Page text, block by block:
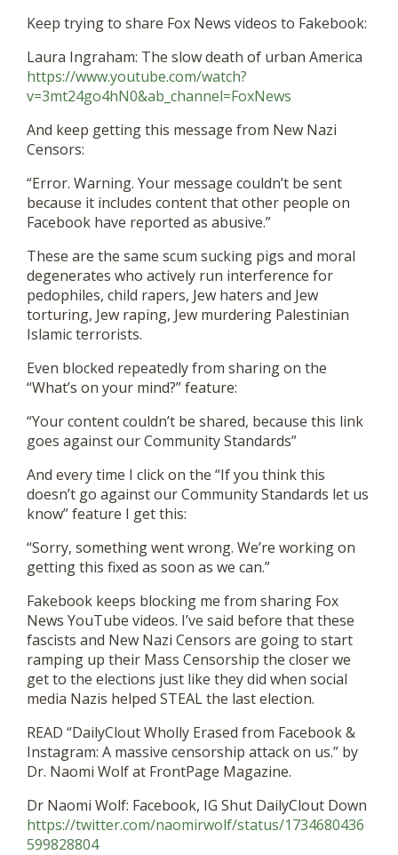
Keep trying to share Fox News videos to Fakebook:
Laura Ingraham: The slow death of urban America
https://www.youtube.com/watch?
v=3mt24go4hN0&ab_channel=FoxNews
And keep getting this message from New Nazi
Censors:
“Error. Warning. Your message couldn’t be sent
because it includes content that other people on
Facebook have reported as abusive.”
These are the same scum sucking pigs and moral
degenerates who actively run interference for
pedophiles, child rapers, Jew haters and Jew
torturing, Jew raping, Jew murdering Palestinian
Islamic terrorists.
Even blocked repeatedly from sharing on the
“What’s on your mind?” feature:
“Your content couldn’t be shared, because this link
goes against our Community Standards”
And every time I click on the “If you think this
doesn’t go against our Community Standards let us
know” feature I get this:
“Sorry, something went wrong. We’re working on
getting this fixed as soon as we can.”
Fakebook keeps blocking me from sharing Fox
News YouTube videos. I’ve said before that these
fascists and New Nazi Censors are going to start
ramping up their Mass Censorship the closer we
get to the elections just like they did when social
media Nazis helped STEAL the last election.
READ “DailyClout Wholly Erased from Facebook &
Instagram: A massive censorship attack on us.” by
Dr. Naomi Wolf at FrontPage Magazine.
Dr Naomi Wolf: Facebook, IG Shut DailyClout Down
https://twitter.com/naomirwolf/status/1734680436
599828804